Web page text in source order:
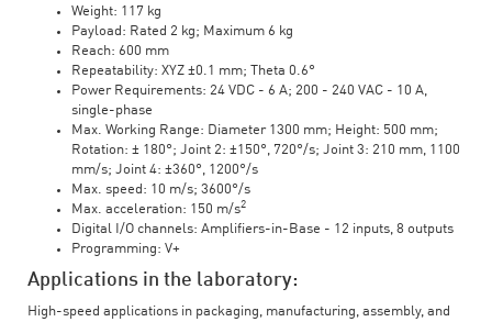
Weight: 117 kg
Payload: Rated 2 kg; Maximum 6 kg
Reach: 600 mm
Repeatability: XYZ ±0.1 mm; Theta 0.6°
Power Requirements: 24 VDC - 6 A; 200 - 240 VAC - 10 A,
single-phase
Max. Working Range: Diameter 1300 mm; Height: 500 mm;
Rotation: ± 180°; Joint 2: ±150°, 720°/s; Joint 3: 210 mm, 1100
mm/s; Joint 4: ±360°, 1200°/s
Max. speed: 10 m/s; 3600°/s
Max. acceleration: 150 m/s2
Digital I/O channels: Amplifiers-in-Base - 12 inputs, 8 outputs
Programming: V+
Applications in the laboratory:
High-speed applications in packaging, manufacturing, assembly, and